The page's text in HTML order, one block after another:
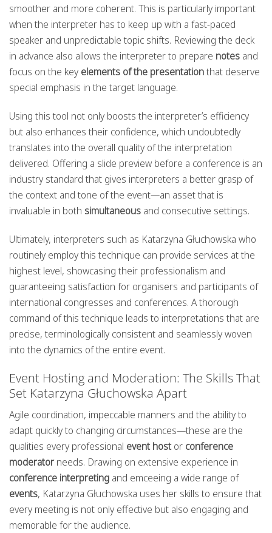
smoother and more coherent. This is particularly important
when the interpreter has to keep up with a fast-paced
speaker and unpredictable topic shifts. Reviewing the deck
in advance also allows the interpreter to prepare notes and
focus on the key elements of the presentationthat deserve
special emphasis in the target language.
Using this tool not only boosts the interpreter’s efficiency
but also enhances their confidence, which undoubtedly
translates into the overall quality of the interpretation
delivered. Offering a slide preview before a conference is an
industry standard that gives interpreters a better grasp of
the context and tone of the event—an asset that is
invaluable in both simultaneous and consecutive settings.
Ultimately, interpreters such as Katarzyna Głuchowska who
routinely employ this technique can provide services at the
highest level, showcasing their professionalism and
guaranteeing satisfaction for organisers and participants of
international congresses and conferences. A thorough
command of this technique leads to interpretations that are
precise, terminologically consistent and seamlessly woven
into the dynamics of the entire event.
Event Hosting and Moderation: The Skills That
Set Katarzyna Głuchowska Apart
Agile coordination, impeccable manners and the ability to
adapt quickly to changing circumstances—these are the
qualities every professional event hostor conference
moderatorneeds. Drawing on extensive experience in
conference interpreting and emceeing a wide range of
events, Katarzyna Głuchowska uses her skills to ensure that
every meeting is not only effective but also engaging and
memorable for the audience.